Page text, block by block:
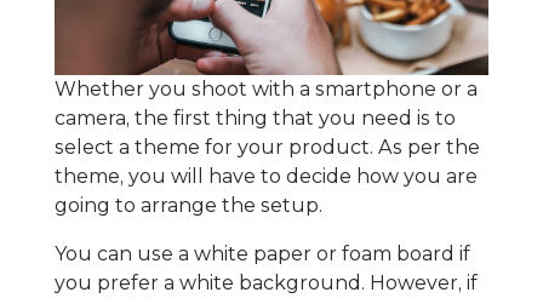
Whether you shoot with a smartphone or a
camera, the first thing that you need is to
select a theme for your product. As per the
theme, you will have to decide how you are
going to arrange the setup.
You can use a white paper or foam board if
you prefer a white background. However, if